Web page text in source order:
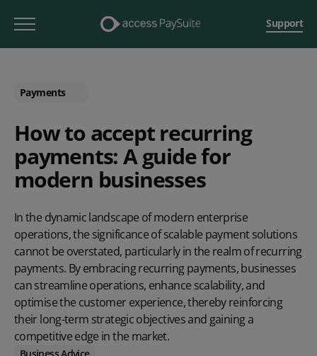
Support
Payments
How to accept recurring
payments: A guide for
modern businesses
In the dynamic landscape of modern enterprise
operations, the significance of scalable payment solutions
cannot be overstated, particularly in the realm of recurring
payments. By embracing recurring payments, businesses
can streamline operations, enhance scalability, and
optimise the customer experience, thereby reinforcing
their long-term strategic objectives and gaining a
competitive edge in the market.